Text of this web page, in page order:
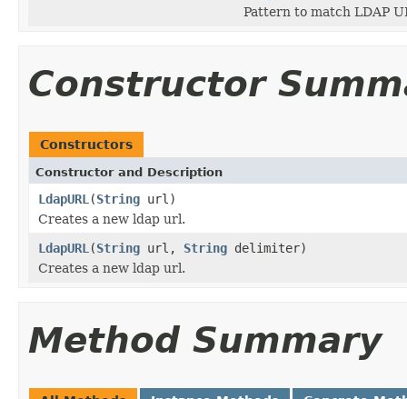
Pattern to match LDAP
Constructor
Constructors
Constructor and Description
LdapURL (String url)
Creates a new ldap url.
LdapURL (String url, String delimiter)
Creates a new ldap url.
Method Summary